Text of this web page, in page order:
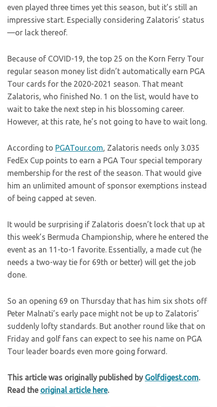
even played three times yet this season, but it’s still an
impressive start. Especially considering Zalatoris’ status
—or lack thereof.
Because of COVID-19, the top 25 on the Korn Ferry Tour
regular season money list didn’t automatically earn PGA
Tour cards for the 2020-2021 season. That meant
Zalatoris, who finished No. 1 on the list, would have to
wait to take the next step in his blossoming career.
However, at this rate, he’s not going to have to wait long.
According to PGATour.com, Zalatoris needs only 3.035
FedEx Cup points to earn a PGA Tour special temporary
membership for the rest of the season. That would give
him an unlimited amount of sponsor exemptions instead
of being capped at seven.
It would be surprising if Zalatoris doesn’t lock that up at
this week’s Bermuda Championship, where he entered the
event as an 11-to-1 favorite. Essentially, a made cut (he
needs a two-way tie for 69th or better) will get the job
done.
So an opening 69 on Thursday that has him six shots off
Peter Malnati’s early pace might not be up to Zalatoris’
suddenly lofty standards. But another round like that on
Friday and golf fans can expect to see his name on PGA
Tour leader boards even more going forward.
This article was originally published by Golfdigest.com.
Read the original article here.